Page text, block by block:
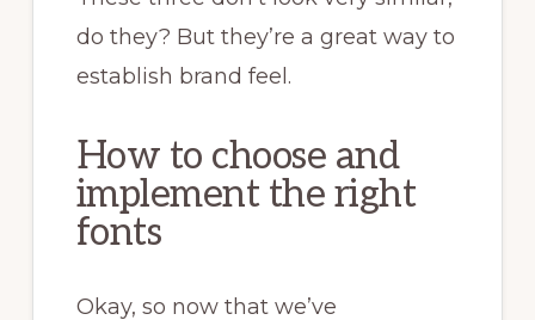
do they? But they’re a great way to
establish brand feel.
How to choose and
implement the right
fonts
Okay, so now that we’ve